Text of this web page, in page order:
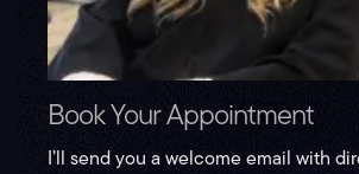
Book Your Appointment
I’ll send you a welcome email with